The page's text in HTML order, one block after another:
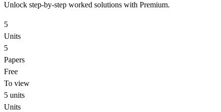
Unlock step-by-step worked solutions with Premium.
5
Units
5
Papers
Free
To view
5 units
Units